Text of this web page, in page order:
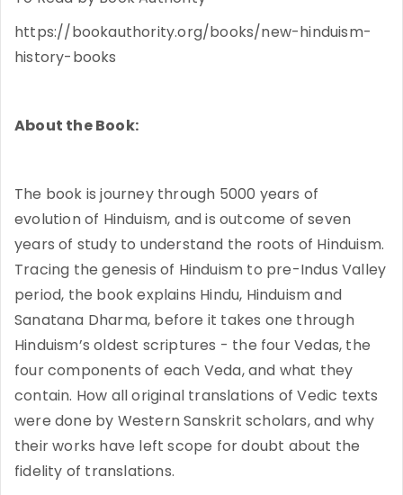
https://bookauthority.org/books/new-hinduism-
history-books
About the Book:
The book is journey through 5000 years of
evolution of Hinduism, and is outcome of seven
years of study to understand the roots of Hinduism.
Tracing the genesis of Hinduism to pre-Indus Valley
period, the book explains Hindu, Hinduism and
Sanatana Dharma, before it takes one through
Hinduism’s oldest scriptures - the four Vedas, the
four components of each Veda, and what they
contain. How all original translations of Vedic texts
were done by Western Sanskrit scholars, and why
their works have left scope for doubt about the
fidelity of translations.